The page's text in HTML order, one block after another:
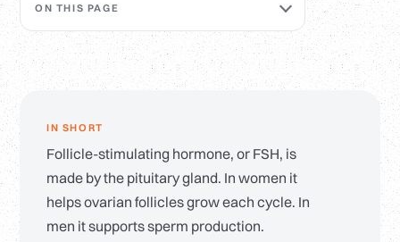
ON THIS PAGE
IN SHORT
Follicle-stimulating hormone, or FSH, is
made by the pituitary gland. In women it
helps ovarian follicles grow each cycle. In
men it supports sperm production.